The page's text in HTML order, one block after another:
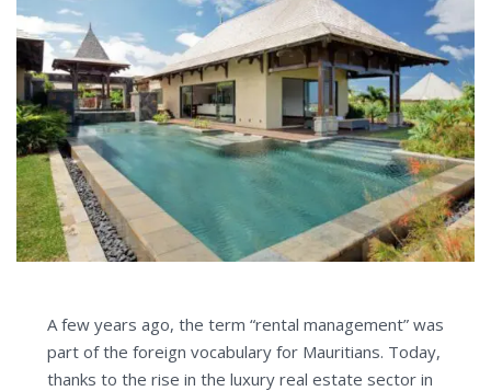
A few years ago, the term “rental management” was
part of the foreign vocabulary for Mauritians. Today,
thanks to the rise in the luxury real estate sector in